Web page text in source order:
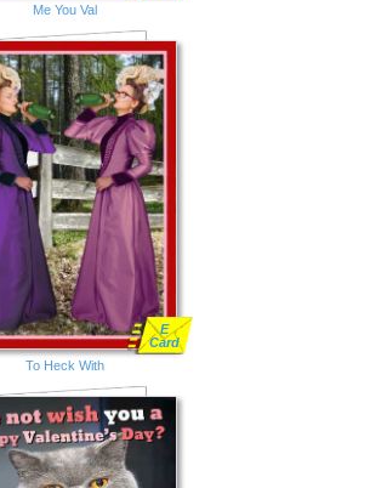
Me You Val
To Heck With
E
Card